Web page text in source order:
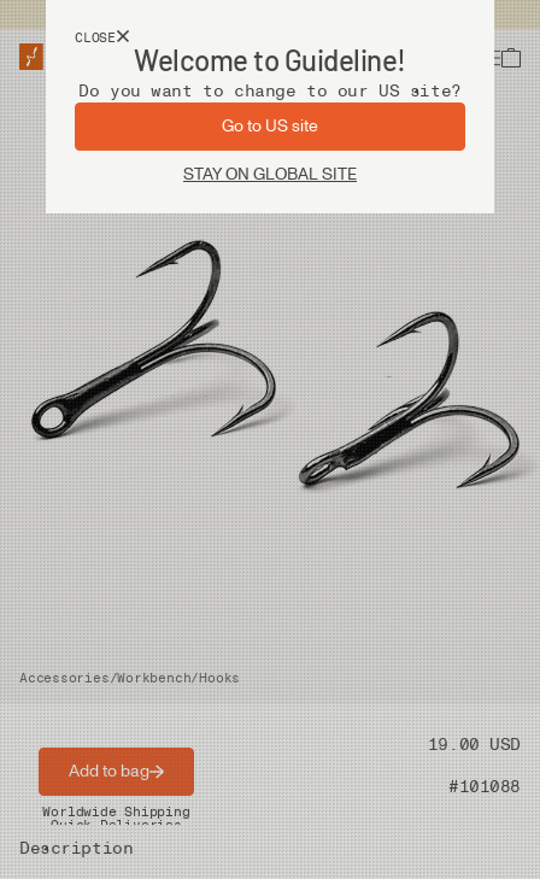
CLOSE
Welcome to Guideline!
Do you want to change to our US site?
Go to US site
STAY ON GLOBAL SITE
Accessories/Workbench/Hooks
Price 19.00 USD
Product nr #101088
Description
Add to bag
Worldwide Shipping
Quick Deliveries